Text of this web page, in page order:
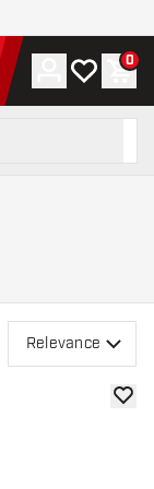
Account
My wishlist
0
Relevance
add